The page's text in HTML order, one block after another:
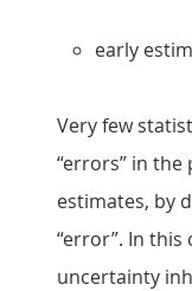
early
Very few
“errors” in
estimates, by
“error”. In
uncertainty